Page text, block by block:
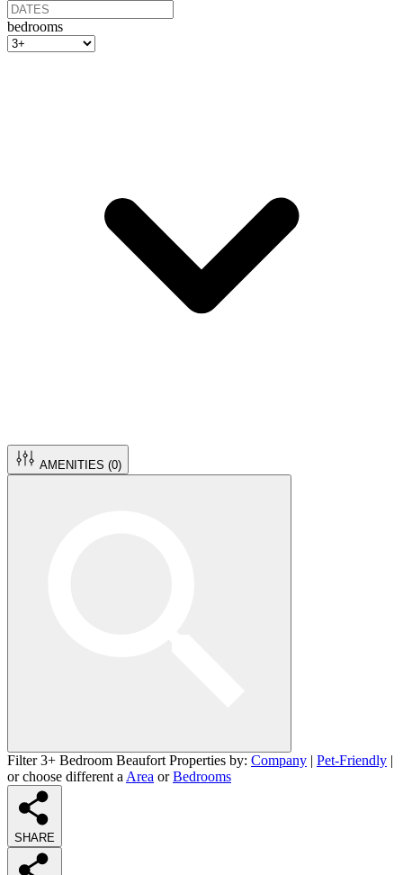
bedrooms
AMENITIES (0)
Filter 3+ Bedroom Beaufort Properties by: Company | Pet-Friendly |
or choose different a Area orBedrooms
SHARE